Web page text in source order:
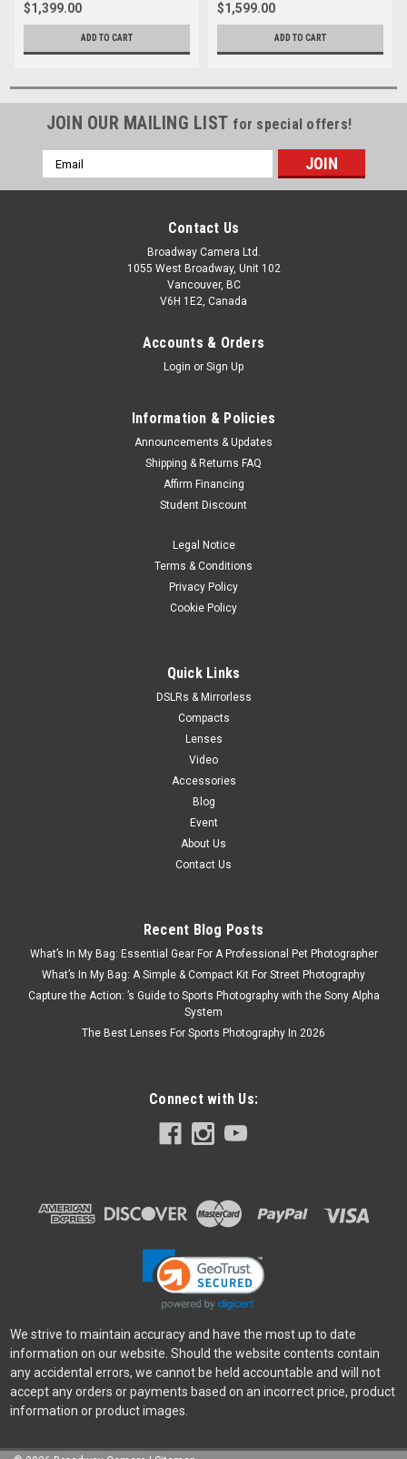
$1,399.00
ADD TO CART
$1,599.00
ADD TO CART
JOIN OUR MAILING LIST for special offers!
Email
Address
Contact Us
Broadway Camera Ltd.
1055 West Broadway, Unit 102
Vancouver, BC
V6H 1E2, Canada
Accounts & Orders
Login or Sign Up
Information & Policies
Announcements & Updates
Shipping & Returns FAQ
Affirm Financing
Student Discount
Legal Notice
Terms & Conditions
Privacy Policy
Cookie Policy
Quick Links
DSLRs & Mirrorless
Compacts
Lenses
Video
Accessories
Blog
Event
About Us
Contact Us
Recent Blog Posts
What’s In My Bag: Essential Gear For A Professional Pet Photographer
What’s In My Bag: A Simple & Compact Kit For Street Photography
Capture the Action: ’s Guide to Sports Photography with the Sony Alpha
System
The Best Lenses For Sports Photography In 2026
Connect with Us:
We strive to maintain accuracy and have the most up to date
information on our website. Should the website contents contain
any accidental errors, we cannot be held accountable and will not
accept any orders or payments based on an incorrect price, product
information or product images.